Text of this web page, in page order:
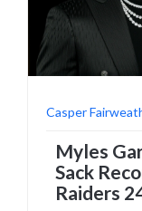
Casper
Myles
Sack
Raiders